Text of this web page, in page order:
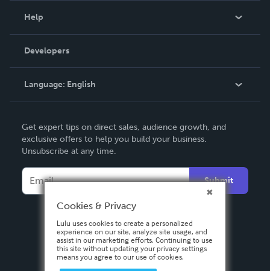
Podcast
Help
Order Lookup
Knowledge Base
Contact Support
Developers
Language: English
Deutsch
Français
Italiano
Español
Get expert tips on direct sales, audience growth, and
exclusive offers to help you build your business.
Unsubscribe at any time.
Submit
Cookies & Privacy
Lulu uses cookies to create a personalized
experience on our site, analyze site usage, and
assist in our marketing efforts. Continuing to use
this site without updating your privacy settings
means you agree to our use of cookies.